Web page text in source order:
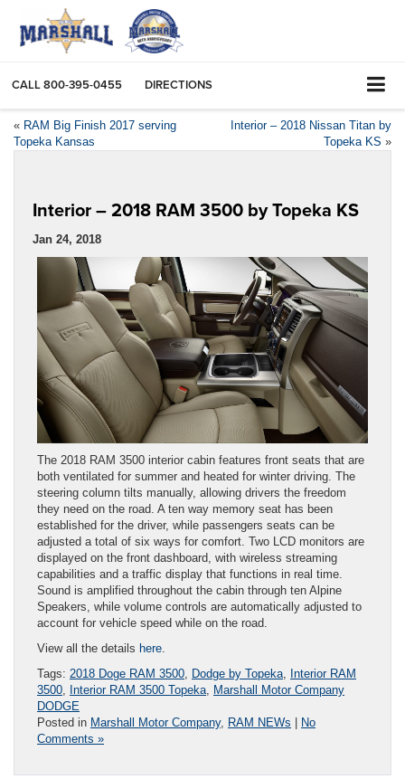
CALL800-395-0455 DIRECTIONS
« RAM Big Finish 2017 serving
Topeka Kansas
Interior – 2018 Nissan Titan by
Topeka KS »
Interior – 2018 RAM 3500 by Topeka KS
Jan 24, 2018
The 2018 RAM 3500 interior cabin features front seats that are
both ventilated for summer and heated for winter driving. The
steering column tilts manually, allowing drivers the freedom
they need on the road. A ten way memory seat has been
established for the driver, while passengers seats can be
adjusted a total of six ways for comfort. Two LCD monitors are
displayed on the front dashboard, with wireless streaming
capabilities and a traffic display that functions in real time.
Sound is amplified throughout the cabin through ten Alpine
Speakers, while volume controls are automatically adjusted to
account for vehicle speed while on the road.
View all the details here
Tags: 2018 Doge RAM 3500 Dodge by Topeka Interior RAM
3500 Interior RAM 3500 Topeka Marshall Motor Company
DODGE
Posted in Marshall Motor Company, RAM NEWs | No
Comments »